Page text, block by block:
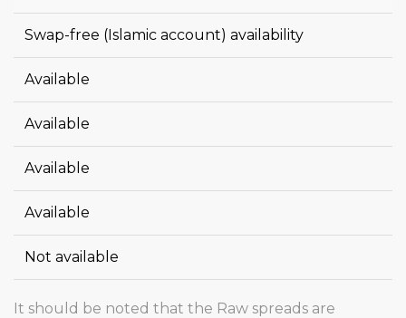
Swap-free (Islamic account) availability
Available
Available
Available
Available
Not available
It should be noted that the Raw spreads are